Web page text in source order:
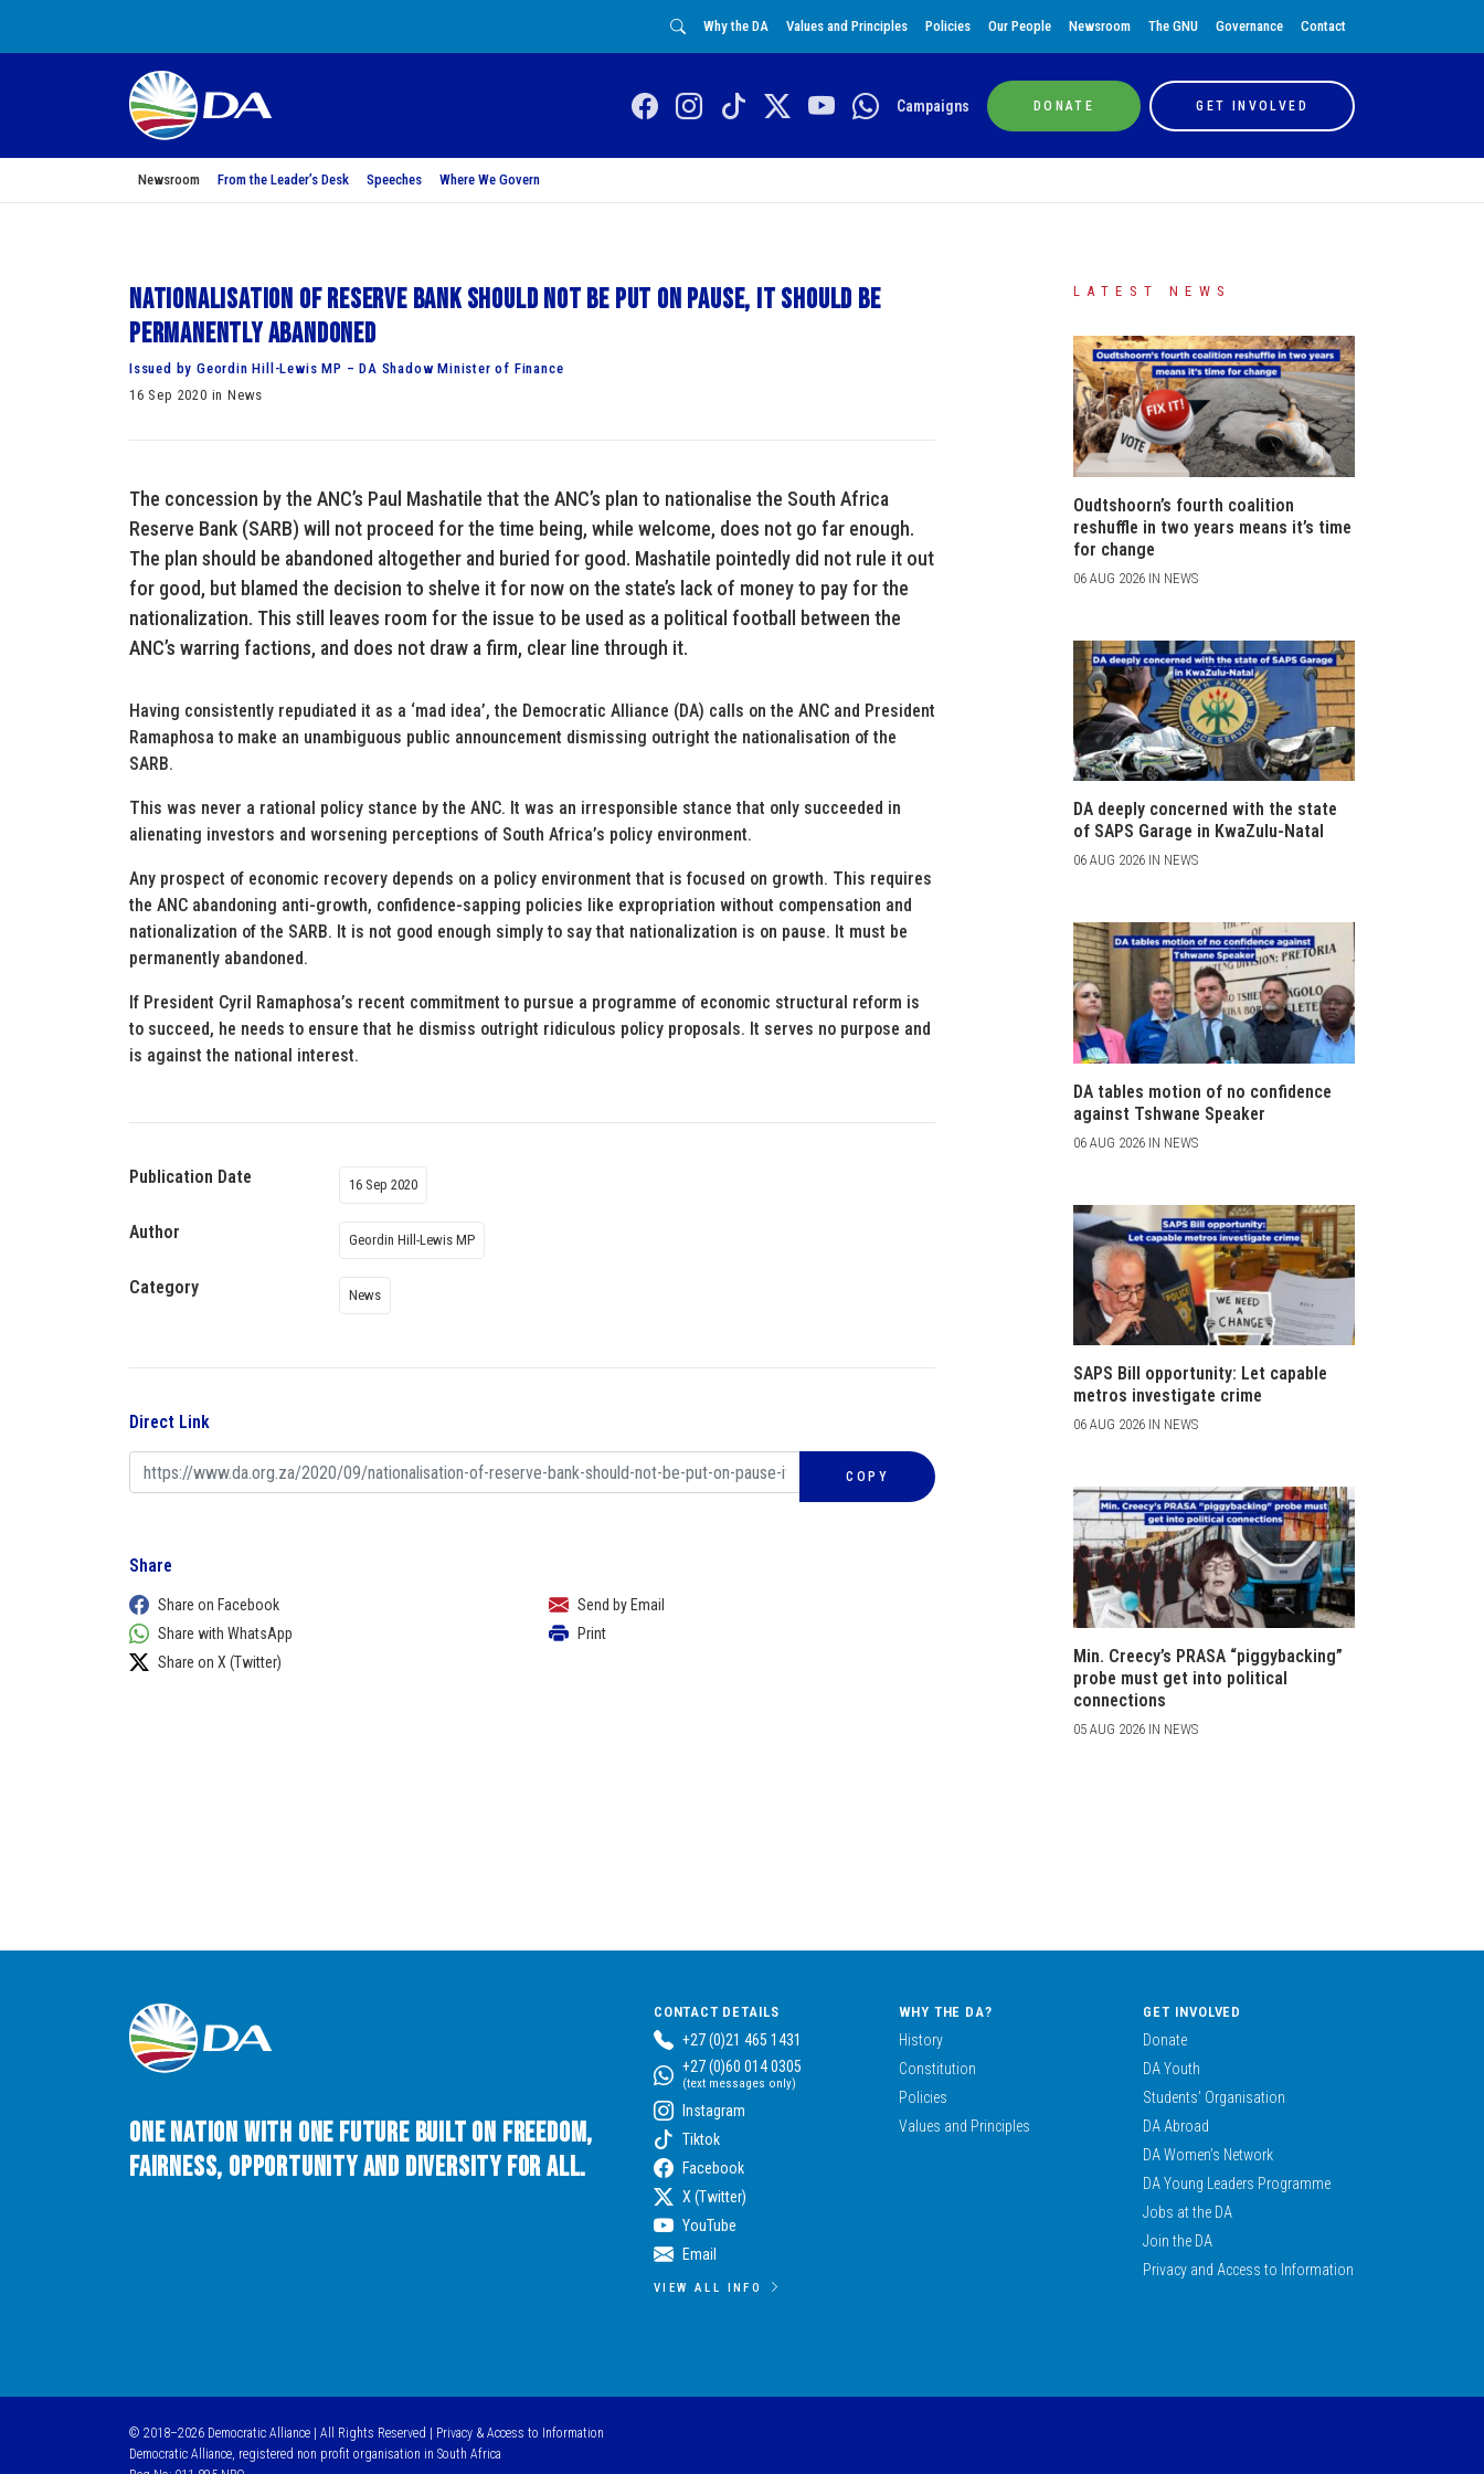
Why the DA Values and Principles Policies Our People Newsroom The GNU Governance Contact
Campaigns DONATE GET INVOLVED
Newsroom From the Leader’s Desk Speeches Where We Govern
Nationalisation of Reserve Bank should not be put on pause, it should be
permanently abandoned
Issued by Geordin Hill-Lewis MP – DA Shadow Minister of Finance
16 Sep 2020 in News
The concession by the ANC’s Paul Mashatile that the ANC’s plan to nationalise the South Africa
Reserve Bank (SARB) will not proceed for the time being, while welcome, does not go far enough.
The plan should be abandoned altogether and buried for good. Mashatile pointedly did not rule it out
for good, but blamed the decision to shelve it for now on the state’s lack of money to pay for the
nationalization. This still leaves room for the issue to be used as a political football between the
ANC’s warring factions, and does not draw a firm, clear line through it.
Having consistently repudiated it as a ‘mad idea’, the Democratic Alliance (DA) calls on the ANC and President
Ramaphosa to make an unambiguous public announcement dismissing outright the nationalisation of the
SARB.
This was never a rational policy stance by the ANC. It was an irresponsible stance that only succeeded in
alienating investors and worsening perceptions of South Africa’s policy environment.
Any prospect of economic recovery depends on a policy environment that is focused on growth. This requires
the ANC abandoning anti-growth, confidence-sapping policies like expropriation without compensation and
nationalization of the SARB. It is not good enough simply to say that nationalization is on pause. It must be
permanently abandoned.
If President Cyril Ramaphosa’s recent commitment to pursue a programme of economic structural reform is
to succeed, he needs to ensure that he dismiss outright ridiculous policy proposals. It serves no purpose and
is against the national interest.
Publication Date 16 Sep 2020
Author Geordin Hill-Lewis MP
Category News
Direct Link
COPY
Share
Share on Facebook
Share with WhatsApp
Share on X (Twitter)
Send by Email
Print
LATEST NEWS
Oudtshoorn’s fourth coalition
reshuffle in two years means it’s time
for change
06 AUG 2026 IN NEWS
DA deeply concerned with the state
of SAPS Garage in KwaZulu-Natal
06 AUG 2026 IN NEWS
DA tables motion of no confidence
against Tshwane Speaker
06 AUG 2026 IN NEWS
SAPS Bill opportunity: Let capable
metros investigate crime
06 AUG 2026 IN NEWS
Min. Creecy’s PRASA “piggybacking”
probe must get into political
connections
05 AUG 2026 IN NEWS
One Nation with One Future built on Freedom,
Fairness, Opportunity and Diversity for All.
CONTACT DETAILS
+27 (0)21 465 1431
+27 (0)60 014 0305
(text messages only)
Instagram
Tiktok
Facebook
X (Twitter)
YouTube
Email
VIEW ALL INFO
WHY THE DA?
History
Constitution
Policies
Values and Principles
GET INVOLVED
Donate
DA Youth
Students’ Organisation
DA Abroad
DA Women’s Network
DA Young Leaders Programme
Jobs at the DA
Join the DA
Privacy and Access to Information
© 2018–2026 Democratic Alliance | All Rights Reserved | Privacy & Access to Information
Democratic Alliance, registered non profit organisation in South Africa